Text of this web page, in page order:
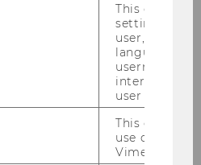
This cookie
settings
user, e.g.
language,
username as
interaction
user with
This cookie
use of the
Vimeo video